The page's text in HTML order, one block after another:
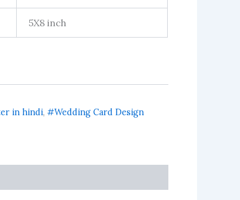
5X8 inch
in hindi,#Wedding Card Design